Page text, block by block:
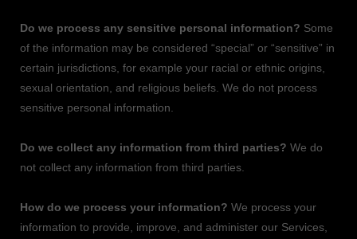
Do we process any sensitive personal information? Some
of the information may be considered “special” or “sensitive” in
certain jurisdictions, for example your racial or ethnic origins,
sexual orientation, and religious beliefs. We do not process
sensitive personal information.
Do we collect any information from third parties? We do
not collect any information from third parties.
How do we process your information? We process your
information to provide, improve, and administer our Services,